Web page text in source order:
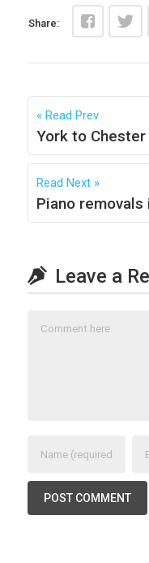
Share:
Read Prev
York to
Read Next
Piano
Leave a